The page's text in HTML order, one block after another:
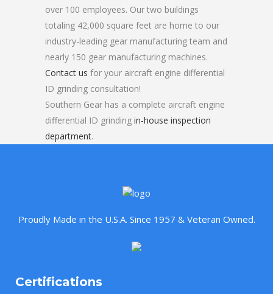
over 100 employees. Our two buildings
totaling 42,000 square feet are home to our
industry-leading gear manufacturing team and
nearly 150 gear manufacturing machines.
Contact us for your aircraft engine differential
ID grinding consultation!
Southern Gear has a complete aircraft engine
differential ID grinding in-house inspection
department.
Proudly Made in the U.S.A. Since 1957 & Veteran Owned.
Certifications